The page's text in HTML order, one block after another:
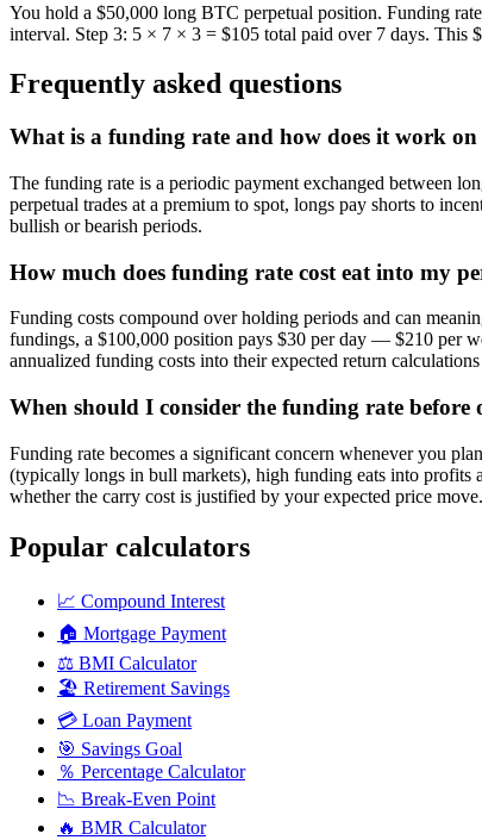
You hold a $50,000 long BTC perpetual position. Funding
interval. Step 3: 5 × 7 × 3 = $105 total paid over 7 days. This
Frequently asked questions
What is a funding rate and how does it work on
The funding rate is a periodic payment exchanged between
perpetual trades at a premium to spot, longs pay shorts to
bullish or bearish periods.
How much does funding rate cost eat into my
Funding costs compound over holding periods and can
fundings, a $100,000 position pays $30 per day — $210 per
annualized funding costs into their expected return
When should I consider the funding rate
Funding rate becomes a significant concern whenever you
(typically longs in bull markets), high funding eats into profits
whether the carry cost is justified by your expected price
Popular calculators
📈 Compound Interest
🏠 Mortgage Payment
⚖️ BMI Calculator
🏖️ Retirement Savings
💳 Loan Payment
🎯 Savings Goal
％ Percentage Calculator
📉 Break-Even Point
🔥 BMR Calculator